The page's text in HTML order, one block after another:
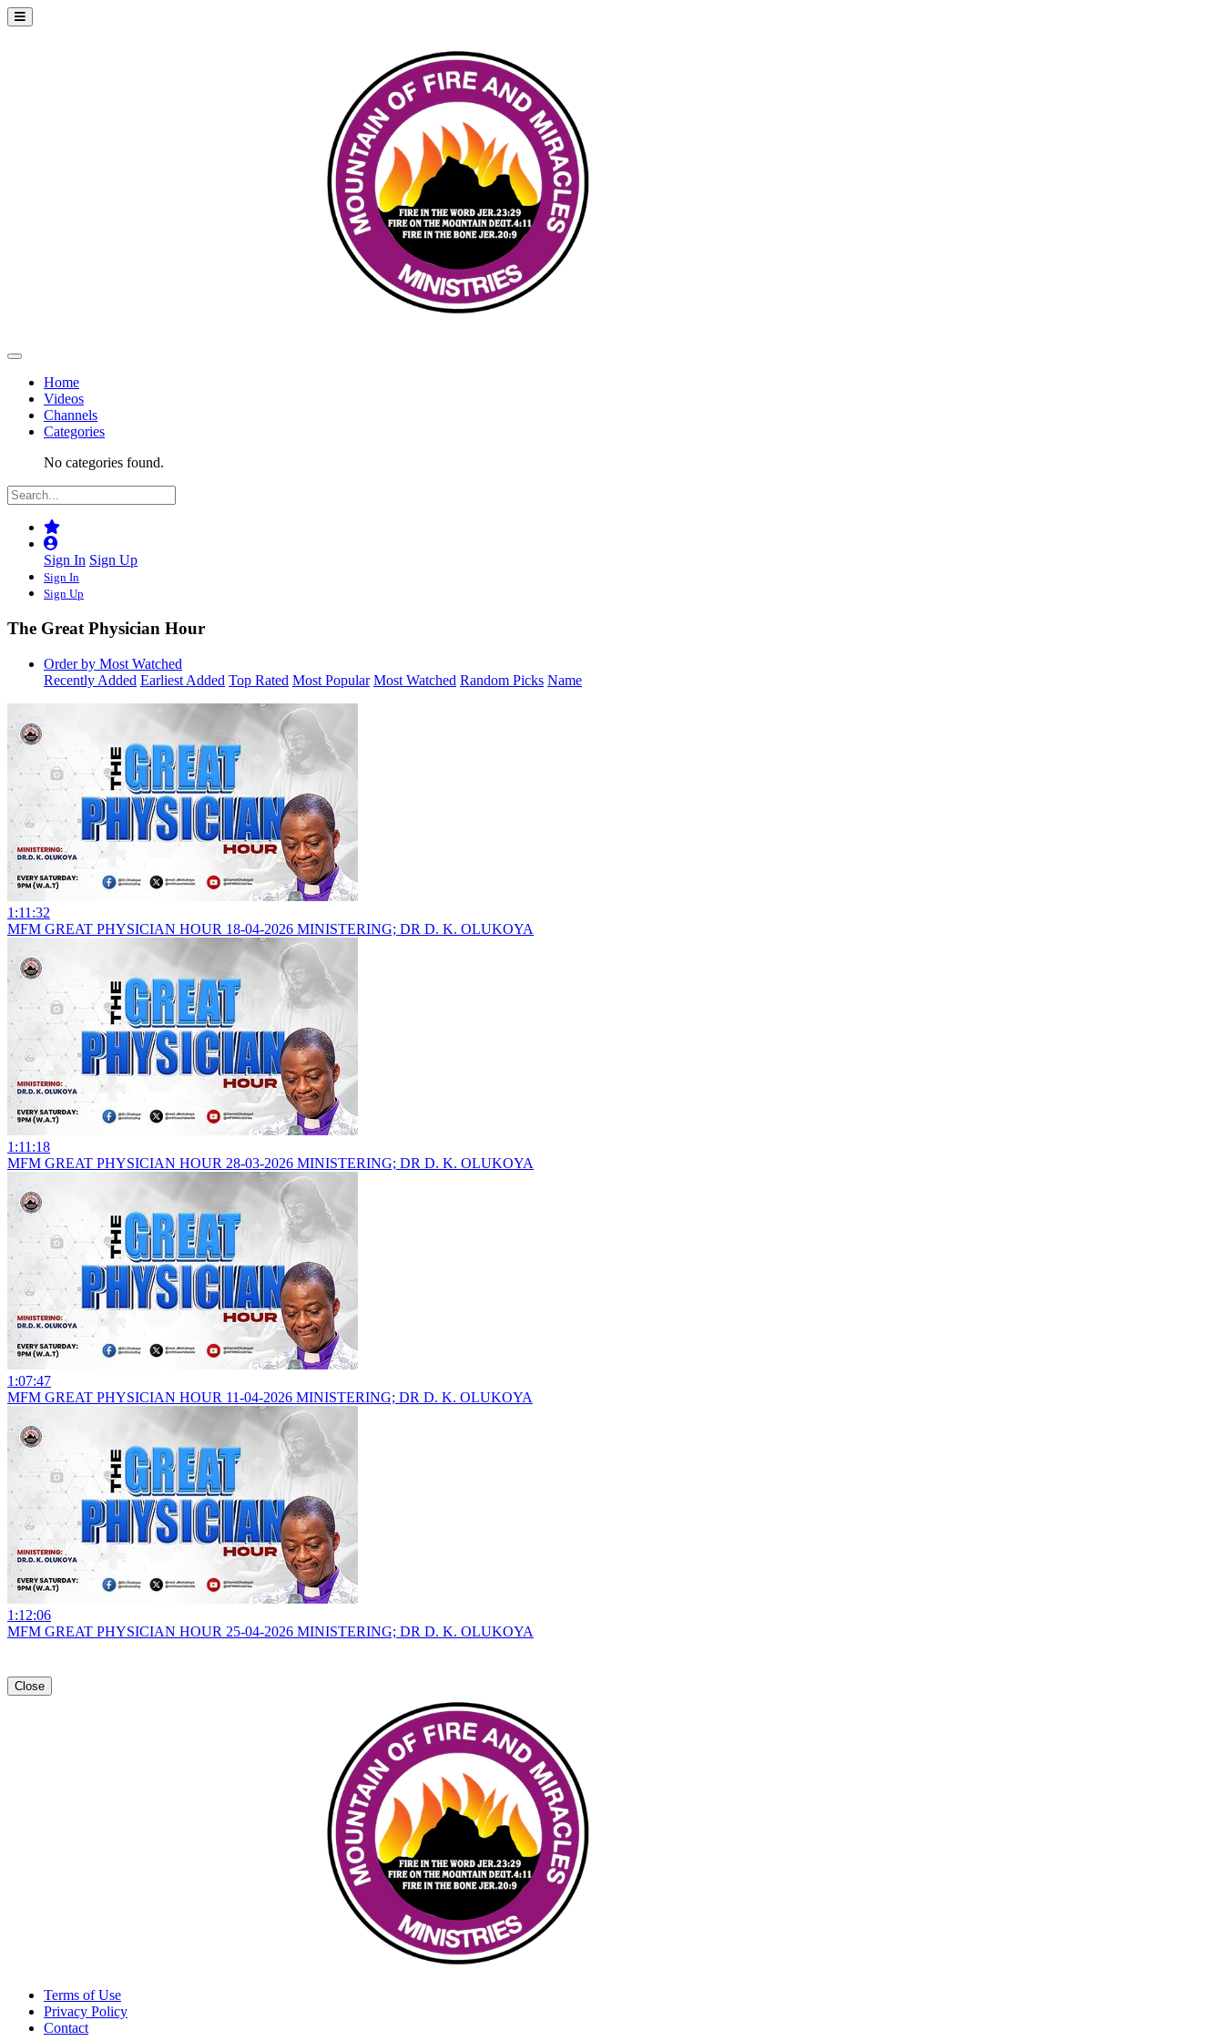
Home
Videos
Channels
Categories
No categories found.
Sign In Sign Up
Sign In
Sign Up
The Great Physician Hour
Order by Most Watched
Recently Added Earliest Added Top Rated Most Popular Most Watched Random Picks Name
1:11:32
MFM GREAT PHYSICIAN HOUR 18-04-2026 MINISTERING; DR D. K. OLUKOYA
1:11:18
MFM GREAT PHYSICIAN HOUR 28-03-2026 MINISTERING; DR D. K. OLUKOYA
1:07:47
MFM GREAT PHYSICIAN HOUR 11-04-2026 MINISTERING; DR D. K. OLUKOYA
1:12:06
MFM GREAT PHYSICIAN HOUR 25-04-2026 MINISTERING; DR D. K. OLUKOYA
Close
Terms of Use
Privacy Policy
Contact